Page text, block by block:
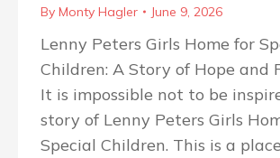
By Monty Hagler June 9, 2026
Lenny Peters Girls Home for
Children: A Story of Hope and
It is impossible not to be
story of Lenny Peters Girls
Special Children. This is a